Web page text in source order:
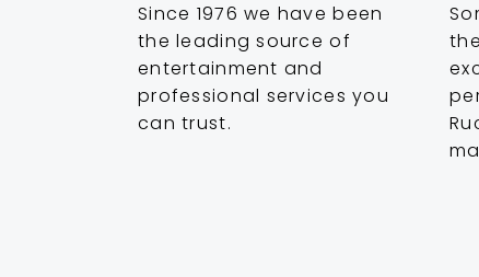
Since 1976 we have been
the leading source of
entertainment and
professional services you
can trust.